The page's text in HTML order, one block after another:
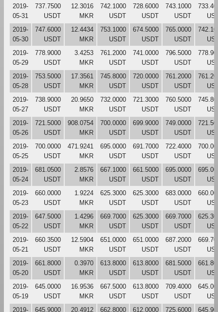
2019-
05-31
737.7500
USDT
12.3016
MKR
742.1000
USDT
728.6000
USDT
743.1000
USDT
2019-
05-30
747.6000
USDT
12.4434
MKR
753.1000
USDT
674.5000
USDT
765.0000
USDT
2019-
05-29
778.9000
USDT
3.4253
MKR
761.2000
USDT
741.0000
USDT
796.5000
USDT
2019-
05-28
753.5000
USDT
17.3561
MKR
745.8000
USDT
720.0000
USDT
761.2000
USDT
2019-
05-27
738.9000
USDT
20.9650
MKR
732.0000
USDT
721.3000
USDT
760.5000
USDT
2019-
05-26
721.5000
USDT
908.0754
MKR
700.0000
USDT
699.9000
USDT
749.0000
USDT
2019-
05-25
700.0000
USDT
471.9241
MKR
695.0000
USDT
691.7000
USDT
722.4000
USDT
2019-
05-24
681.0500
USDT
2.8576
MKR
667.1000
USDT
661.5000
USDT
695.0000
USDT
2019-
05-23
660.0000
USDT
1.9224
MKR
625.3000
USDT
625.3000
USDT
683.0000
USDT
2019-
05-22
647.5000
USDT
1.4296
MKR
669.7000
USDT
625.3000
USDT
669.7000
USDT
2019-
05-21
660.3500
USDT
12.5904
MKR
651.0000
USDT
651.0000
USDT
687.2000
USDT
2019-
05-20
661.8000
USDT
0.3970
MKR
613.8000
USDT
613.8000
USDT
681.5000
USDT
2019-
05-19
645.0000
USDT
16.9536
MKR
667.5000
USDT
613.8000
USDT
709.4000
USDT
2019-
645.9000
20.4912
662.8000
612.0000
725.6000